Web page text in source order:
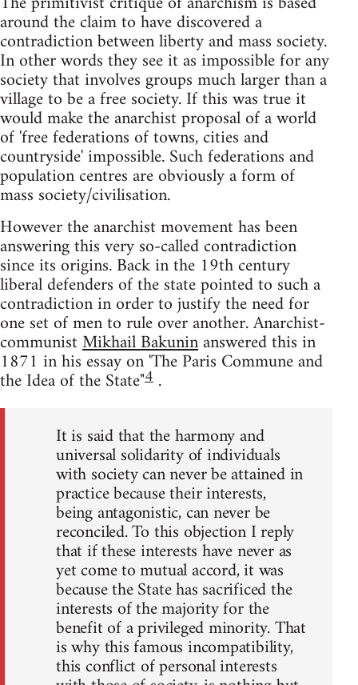
around the claim to have discovered a
contradiction between liberty and mass society.
In other words they see it as impossible for any
society that involves groups much larger than a
village to be a free society. If this was true it
would make the anarchist proposal of a world
of 'free federations of towns, cities and
countryside' impossible. Such federations and
population centres are obviously a form of
mass society/civilisation.
However the anarchist movement has been
answering this very so-called contradiction
since its origins. Back in the 19th century
liberal defenders of the state pointed to such a
contradiction in order to justify the need for
one set of men to rule over another. Anarchist-
communistMikhail Bakuninanswered this in
1871 in his essay on 'The Paris Commune and
the Idea of the State"4 .
It is said that the harmony and
universal solidarity of individuals
with society can never be attained in
practice because their interests,
being antagonistic, can never be
reconciled. To this objection I reply
that if these interests have never as
yet come to mutual accord, it was
because the State has sacrificed the
interests of the majority for the
benefit of a privileged minority. That
is why this famous incompatibility,
this conflict of personal interests